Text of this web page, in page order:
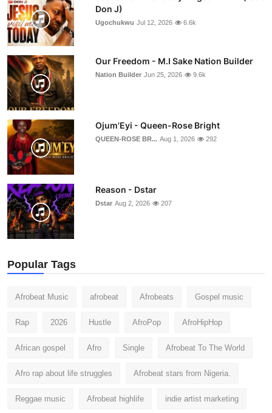
Don J)
Ugochukwu Jul 12, 2026 6.6k
Our Freedom - M.I Sake Nation Builder
Nation Builder Jun 25, 2026 9.6k
Ojum'Eyi - Queen-Rose Bright
QUEEN-ROSE BR... Aug 1, 2026 292
Reason - Dstar
Dstar Aug 2, 2026 207
Popular Tags
Afrobeat Music afrobeat Afrobeats Gospel music
Rap 2026 Hustle AfroPop AfroHipHop
African gospel Afro Single Afrobeat To The World
Afro rap about life struggles Afrobeat stars from Nigeria.
Reggae music Afrobeat highlife indie artist marketing